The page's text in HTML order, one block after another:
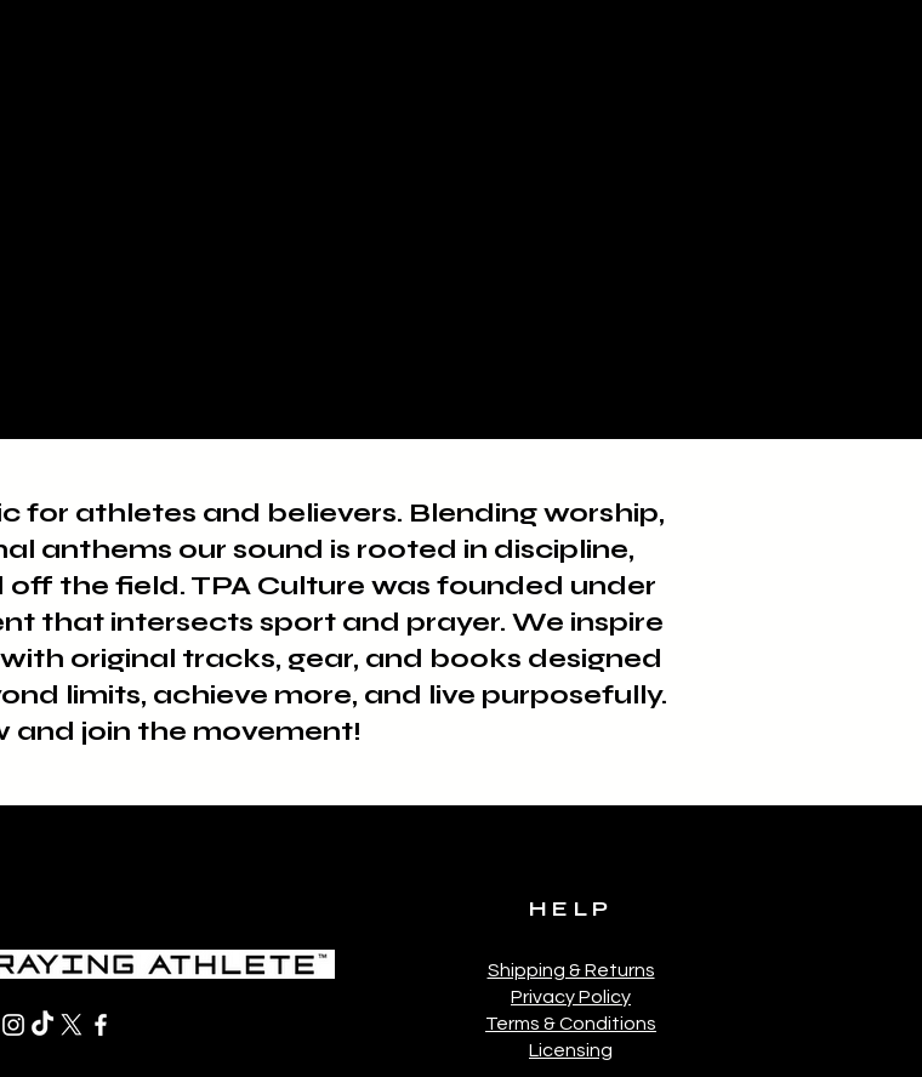
for athletes and believers. Blending worship,
anthems our sound is rooted in discipline,
the field. TPA Culture was founded under
that intersects sport and prayer. We inspire
original tracks, gear, and books designed
limits, achieve more, and live purposefully.
and join the movement!
HELP
Shipping & Returns
Privacy Policy
Terms & Conditions
Licensing